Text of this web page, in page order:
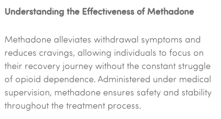
Understanding the Effectiveness of Methadone
Methadone alleviates withdrawal symptoms and
reduces cravings, allowing individuals to focus on
their recovery journey without the constant struggle
of opioid dependence. Administered under medical
supervision, methadone ensures safety and stability
throughout the treatment process.